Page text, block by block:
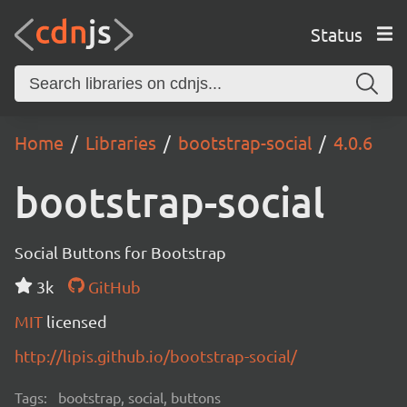
Status
Home Libraries bootstrap-social 4.0.6
bootstrap-social
Social Buttons for Bootstrap
3k
GitHub
MIT licensed
http://lipis.github.io/bootstrap-social/
Tags: bootstrap, social, buttons